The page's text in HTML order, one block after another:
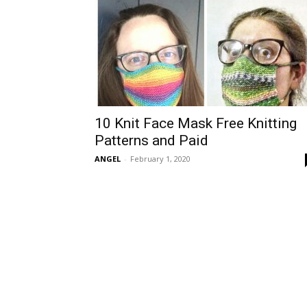
10 Knit Face Mask Free Knitting
Patterns and Paid
ANGEL - February 1, 2020